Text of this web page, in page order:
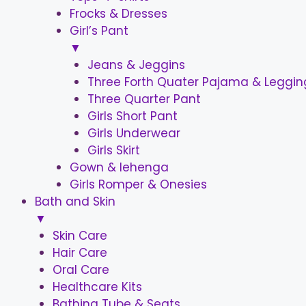
Frocks & Dresses
Girl’s Pant
▼
Jeans & Jeggins
Three Forth Quater Pajama &
Three Quarter Pant
Girls Short Pant
Girls Underwear
Girls Skirt
Gown & lehenga
Girls Romper & Onesies
Bath and Skin
▼
Skin Care
Hair Care
Oral Care
Healthcare Kits